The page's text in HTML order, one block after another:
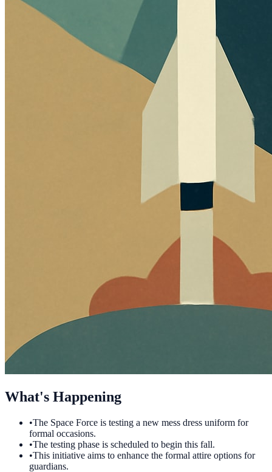
What's Happening
•The Space Force is testing a new mess dress uniform for
formal occasions.
•The testing phase is scheduled to begin this fall.
•This initiative aims to enhance the formal attire options for
guardians.